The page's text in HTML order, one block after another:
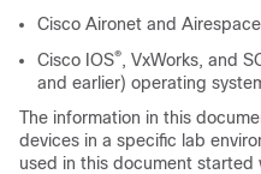
Cisco Aironet and
Cisco IOS®, VxWorks, and
and earlier) operating
The information in this
devices in a specific lab
used in this document